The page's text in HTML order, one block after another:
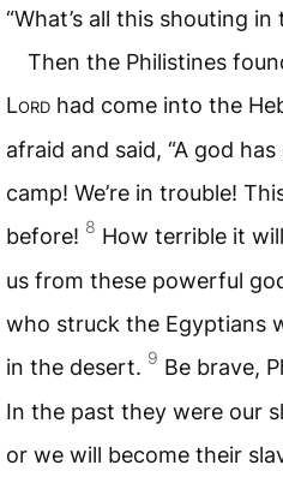
“What’s all this shouting in
Then the Philistines
Lord had come into the
afraid and said, “A god
camp! We’re in trouble!
before! 8 How terrible it
us from these powerful
who struck the Egyptians
in the desert. 9 Be brave,
In the past they were our
or we will become their